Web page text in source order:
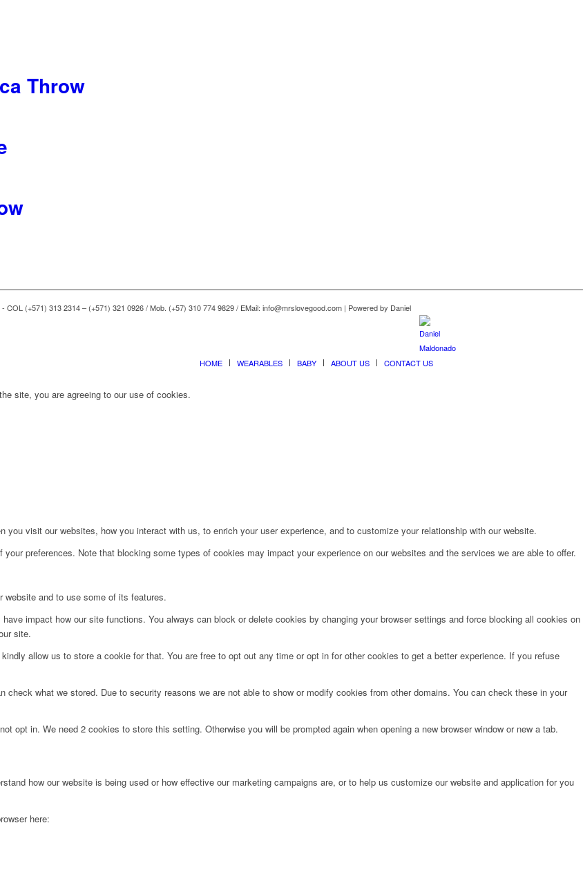
Throw
(+571) 313 2314 – (+571) 321 0926 / Mob. (+57) 310 774 9829 / EMail: info@mrslovegood.com | Powered by Daniel
HOME WEARABLES BABY ABOUT US CONTACT US
site, you are agreeing to our use of cookies.
visit our websites, how you interact with us, to enrich your user experience, and to customize your relationship with our website.
preferences. Note that blocking some types of cookies may impact your experience on our websites and the services we are able to offer.
and to use some of its features.
impact how our site functions. You always can block or delete cookies by changing your browser settings and force blocking all cookies on
site.
allow us to store a cookie for that. You are free to opt out any time or opt in for other cookies to get a better experience. If you refuse
what we stored. Due to security reasons we are not able to show or modify cookies from other domains. You can check these in your
opt in. We need 2 cookies to store this setting. Otherwise you will be prompted again when opening a new browser window or new a tab.
how our website is being used or how effective our marketing campaigns are, or to help us customize our website and application for you
here: